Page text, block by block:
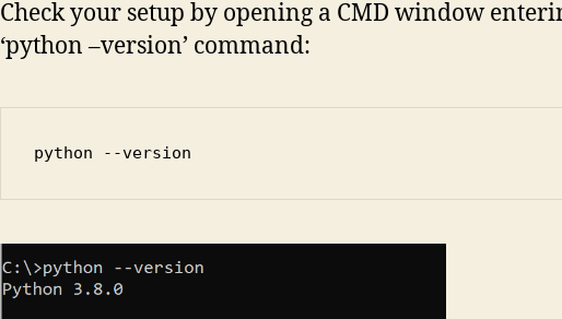
Check your setup by opening a CMD window
‘python –version’ command:
python --version